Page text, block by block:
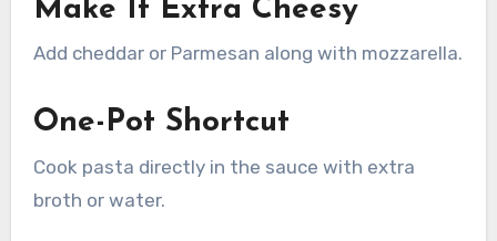
Make It Extra Cheesy
Add cheddar or Parmesan along with mozzarella.
One-Pot Shortcut
Cook pasta directly in the sauce with extra
broth or water.